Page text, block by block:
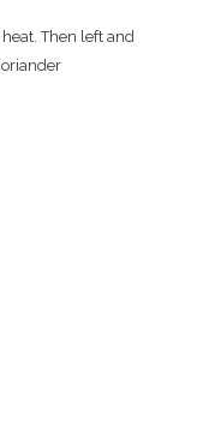
Then left and